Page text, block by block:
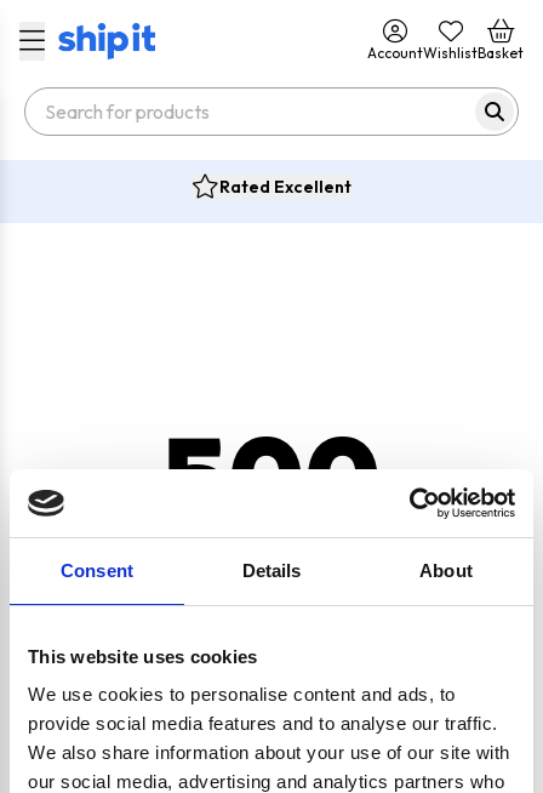
Consent Details About
This website uses cookies
We use cookies to personalise content and ads, to
provide social media features and to analyse our traffic.
We also share information about your use of our site with
our social media, advertising and analytics partners who
AccountWishlistBasket
Rated Excellent
500
CRYPTO.RANDOMUUID IS NOT A FUNCTION
Go back home